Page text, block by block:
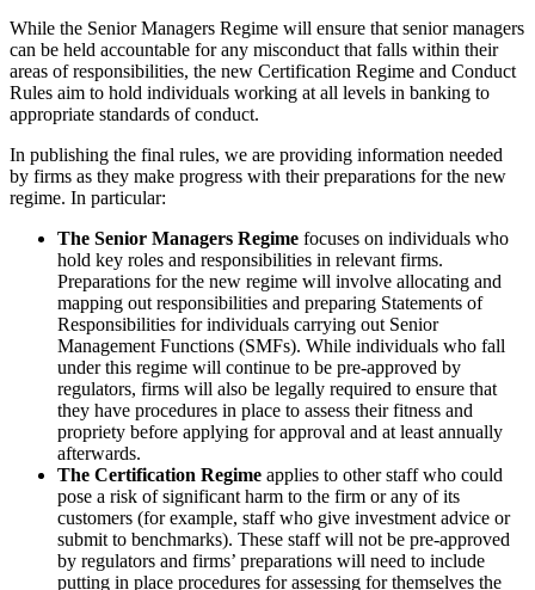
While the Senior Managers Regime will ensure that senior managers
can be held accountable for any misconduct that falls within their
areas of responsibilities, the new Certification Regime and Conduct
Rules aim to hold individuals working at all levels in banking to
appropriate standards of conduct.
In publishing the final rules, we are providing information needed
by firms as they make progress with their preparations for the new
regime. In particular:
The Senior Managers Regime focuses on individuals who
hold key roles and responsibilities in relevant firms.
Preparations for the new regime will involve allocating and
mapping out responsibilities and preparing Statements of
Responsibilities for individuals carrying out Senior
Management Functions (SMFs). While individuals who fall
under this regime will continue to be pre-approved by
regulators, firms will also be legally required to ensure that
they have procedures in place to assess their fitness and
propriety before applying for approval and at least annually
afterwards.
The Certification Regime applies to other staff who could
pose a risk of significant harm to the firm or any of its
customers (for example, staff who give investment advice or
submit to benchmarks). These staff will not be pre-approved
by regulators and firms’ preparations will need to include
putting in place procedures for assessing for themselves the